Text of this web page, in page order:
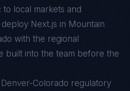
local markets and
Next.js in Mountain
with the regional
built into the team before the
Colorado regulatory